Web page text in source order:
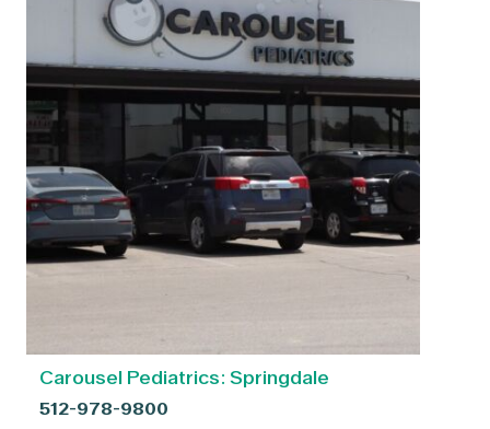
Carousel Pediatrics: Springdale
512-978-9800